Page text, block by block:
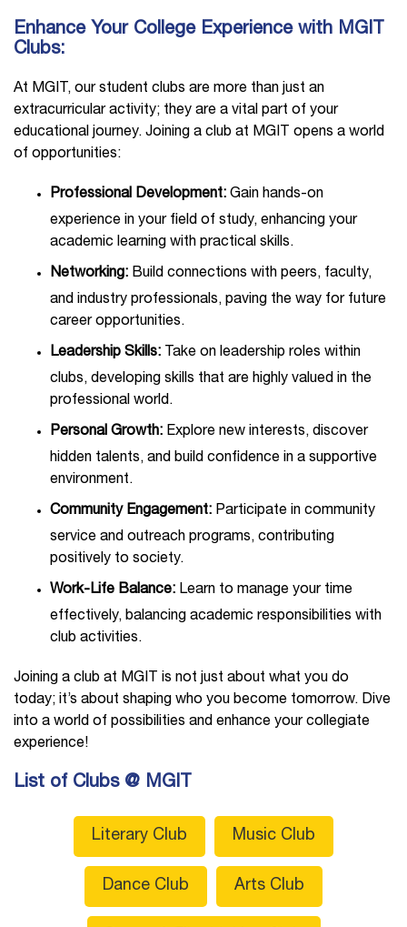
Enhance Your College Experience with MGIT
Clubs:
At MGIT, our student clubs are more than just an
extracurricular activity; they are a vital part of your
educational journey. Joining a club at MGIT opens a world
of opportunities:
Professional Development: Gain hands-on
experience in your field of study, enhancing your
academic learning with practical skills.
Networking: Build connections with peers, faculty,
and industry professionals, paving the way for future
career opportunities.
Leadership Skills: Take on leadership roles within
clubs, developing skills that are highly valued in the
professional world.
Personal Growth: Explore new interests, discover
hidden talents, and build confidence in a supportive
environment.
Community Engagement: Participate in community
service and outreach programs, contributing
positively to society.
Work-Life Balance: Learn to manage your time
effectively, balancing academic responsibilities with
club activities.
Joining a club at MGIT is not just about what you do
today; it’s about shaping who you become tomorrow. Dive
into a world of possibilities and enhance your collegiate
experience!
List of Clubs @ MGIT
Literary Club Music Club
Dance Club Arts Club